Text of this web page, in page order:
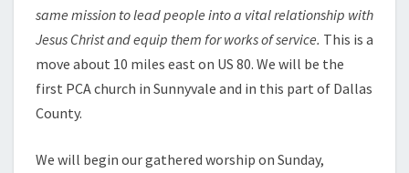
same mission to lead people into a vital relationship with
Jesus Christ and equip them for works of service. This is a
move about 10 miles east on US 80. We will be the
first PCA church in Sunnyvale and in this part of Dallas
County.
We will begin our gathered worship on Sunday,